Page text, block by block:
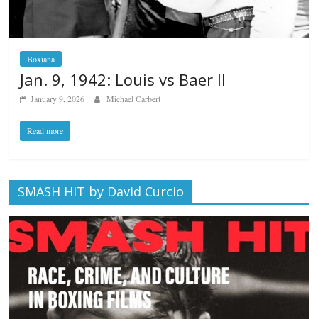
Boxiana
Jan. 9, 1942: Louis vs Baer II
January 9, 2026 Michael Carbert
Read more
SMASH HIT by David Curcio